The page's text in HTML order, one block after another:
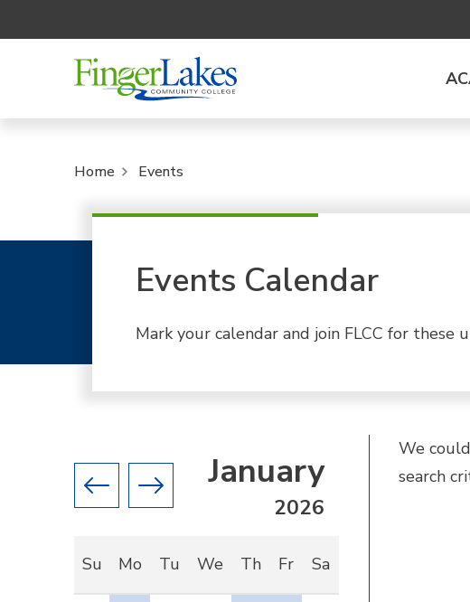
Home Events
Events Calendar
Mark your calendar and join FLCC for these
Previous month
Next month
January
2026
Su Mo Tu We Th Fr Sa
We
search